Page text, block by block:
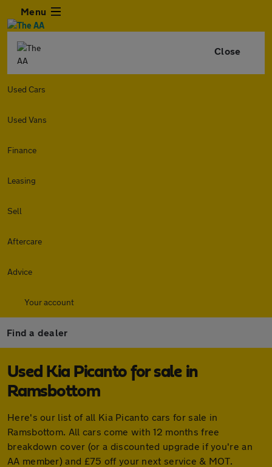
Menu
Close
Used Cars
Used Vans
Finance
Leasing
Sell
Aftercare
Advice
Your account
Find a dealer
Used Kia Picanto for sale in
Ramsbottom
Here's our list of all Kia Picanto cars for sale in
Ramsbottom. All cars come with 12 months free
breakdown cover (or a discounted upgrade if you're an
AA member) and £75 off your next service & MOT.